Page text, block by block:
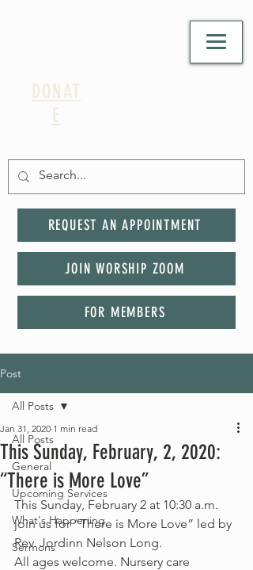
DONAT
E
REQUEST AN APPOINTMENT
JOIN WORSHIP ZOOM
FOR MEMBERS
Post
All Posts
General
Upcoming Services
What's Happening
Sermons
All Posts
This Sunday, February, 2, 2020:
“There is More Love”
Jan 31, 2020 1 min read
This Sunday, February 2 at 10:30 a.m.
join us for “There is More Love” led by
Rev. Jordinn Nelson Long.
All ages welcome. Nursery care